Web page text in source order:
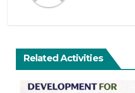
Related Activities